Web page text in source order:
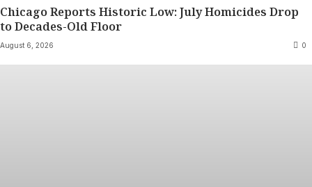
Chicago Reports Historic Low: July Homicides Drop
to Decades-Old Floor
August 6, 2026 0